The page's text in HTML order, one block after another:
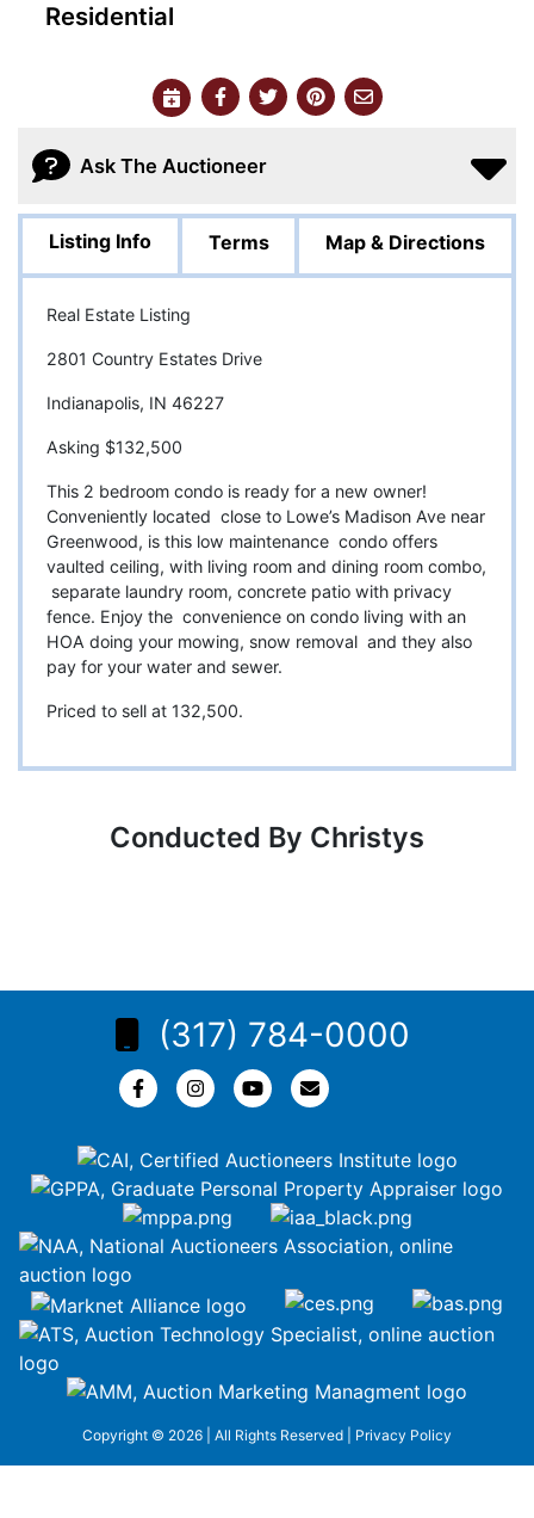
Residential
Ask The Auctioneer
Listing Info Terms Map & Directions
Real Estate Listing
2801 Country Estates Drive
Indianapolis, IN 46227
Asking $132,500
This 2 bedroom condo is ready for a new owner!
Conveniently located close to Lowe’s Madison Ave near
Greenwood, is this low maintenance condo offers
vaulted ceiling, with living room and dining room combo,
separate laundry room, concrete patio with privacy
fence. Enjoy the convenience on condo living with an
HOA doing your mowing, snow removal and they also
pay for your water and sewer.
Priced to sell at 132,500.
Conducted By Christys
(317) 784-0000
Copyright © 2026 | All Rights Reserved | Privacy Policy